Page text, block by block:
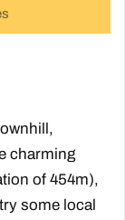
charming
of 454m),
some local